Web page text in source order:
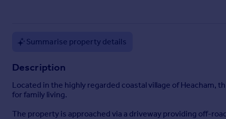
Overseas blog
Overseas
All countries
Summarise property details
Description
Located in the highly regarded coastal village of
for family living.
The property is approached via a driveway providing off-